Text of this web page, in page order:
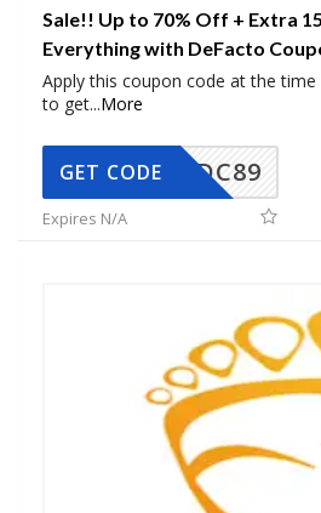
Sale!! Up to 70% Off + Extra
Everything with DeFacto
Apply this coupon code at the
to get...More
DC89
GET CODE
Expires N/A